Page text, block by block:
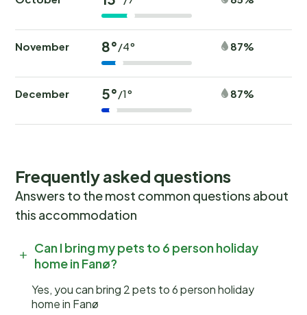
November 8°/4° 87%
December 5°/1° 87%
Frequently asked questions
Answers to the most common questions about
this accommodation
Can I bring my pets to 6 person holiday
home in Fanø?
Yes, you can bring 2 pets to 6 person holiday
home in Fanø